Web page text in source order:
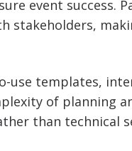
event success.
stakeholders,
use templates,
of planning
than technical